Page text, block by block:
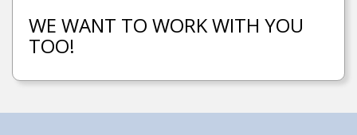
WE WANT TO WORK WITH YOU
TOO!